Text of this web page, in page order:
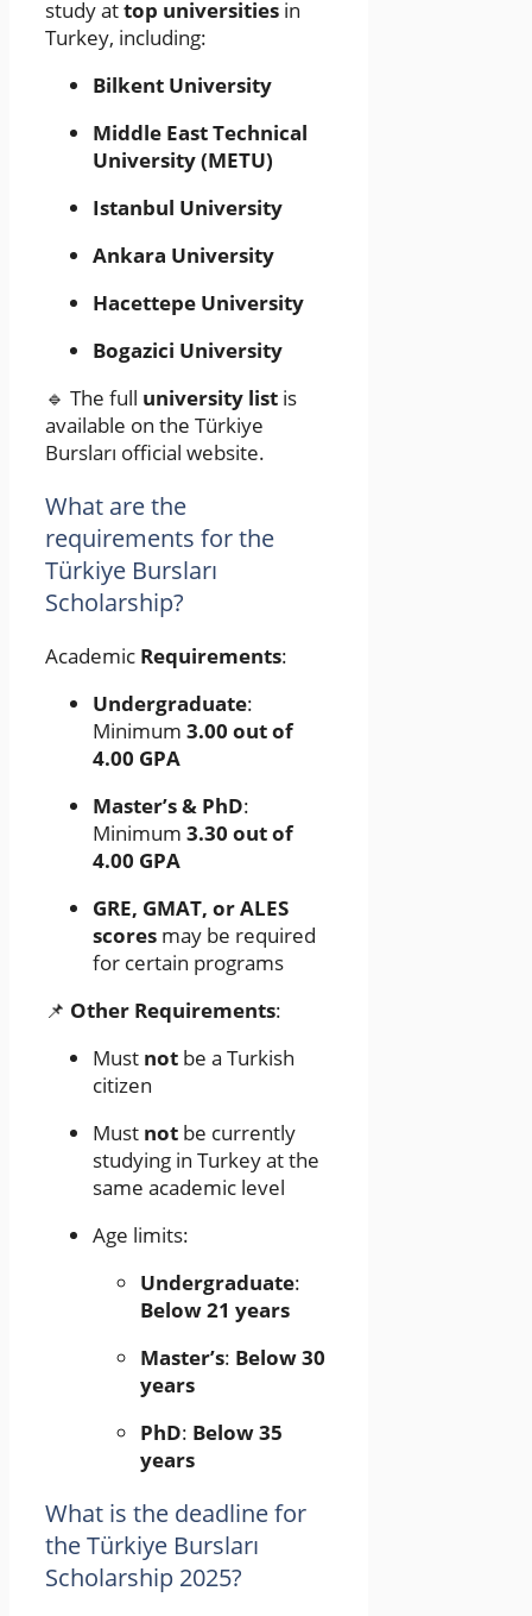
study attop universities in
Turkey, including:
Bilkent University
Middle East Technical
University (METU)
Istanbul University
Ankara University
Hacettepe University
Bogazici University
🔹 The full university list is
available on the Türkiye
Bursları official website.
What are the
requirements for the
Türkiye Bursları
Scholarship?
Academic Requirements:
Undergraduate:
Minimum 3.00 out of
4.00 GPA
Master’s & PhD:
Minimum 3.30 out of
4.00 GPA
GRE, GMAT, or ALES
scores may be required
for certain programs
📌 Other Requirements:
Must not be a Turkish
citizen
Must not be currently
studying in Turkey at the
same academic level
Age limits:
Undergraduate:
Below 21 years
Master’s: Below 30
years
PhD: Below 35
years
What is the deadline for
the Türkiye Bursları
Scholarship 2025?